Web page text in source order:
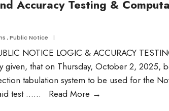
Accuracy Testing &
,Public Notice |
NOTICE LOGIC & ACCURACY
given, that on Thursday, October 2, 2025,
tabulation system to be used for the
test …... Read More →